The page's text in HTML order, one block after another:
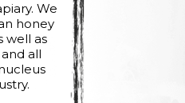
We
honey
well as
all